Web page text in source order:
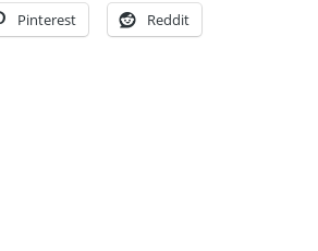
Pinterest Reddit